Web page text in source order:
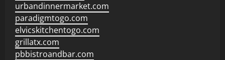
urbandinnermarket.com
paradigmtogo.com
elvicskitchentogo.com
grillatx.com
pbbistroandbar.com